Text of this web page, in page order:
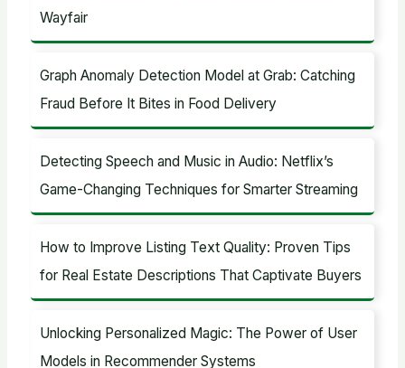
Wayfair
Graph Anomaly Detection Model at Grab: Catching
Fraud Before It Bites in Food Delivery
Detecting Speech and Music in Audio: Netflix’s
Game-Changing Techniques for Smarter Streaming
How to Improve Listing Text Quality: Proven Tips
for Real Estate Descriptions That Captivate Buyers
Unlocking Personalized Magic: The Power of User
Models in Recommender Systems